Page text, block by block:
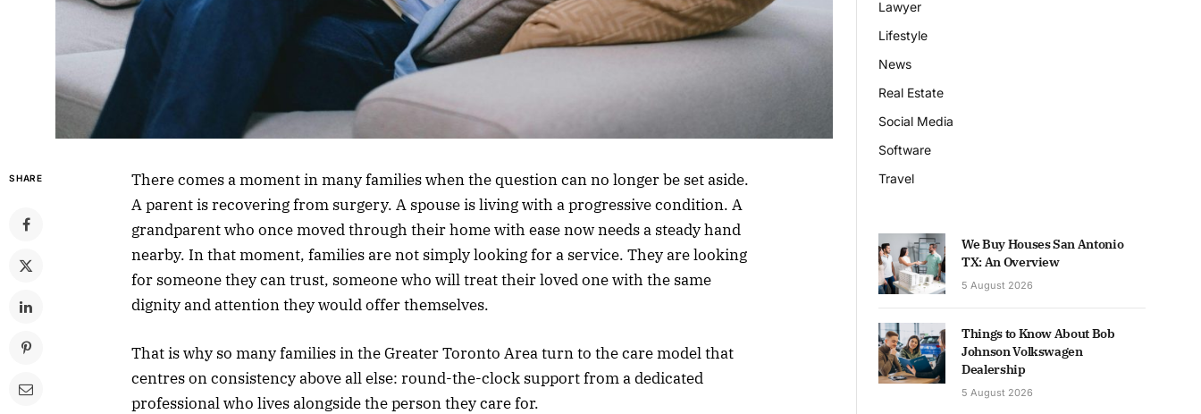
SHARE
There comes a moment in many families when the question can no longer be set aside.
A parent is recovering from surgery. A spouse is living with a progressive condition. A
grandparent who once moved through their home with ease now needs a steady hand
nearby. In that moment, families are not simply looking for a service. They are looking
for someone they can trust, someone who will treat their loved one with the same
dignity and attention they would offer themselves.
That is why so many families in the Greater Toronto Area turn to the care model that
centres on consistency above all else: round-the-clock support from a dedicated
professional who lives alongside the person they care for.
Lawyer
Lifestyle
News
Real Estate
Social Media
Software
Travel
We Buy Houses San Antonio
TX: An Overview
5 August 2026
Things to Know About Bob
Johnson Volkswagen
Dealership
5 August 2026